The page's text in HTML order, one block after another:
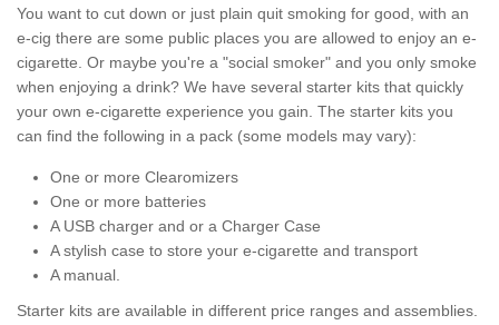
You want to cut down or just plain quit smoking for good, with an
e-cig there are some public places you are allowed to enjoy an e-
cigarette. Or maybe you're a "social smoker" and you only smoke
when enjoying a drink? We have several starter kits that quickly
your own e-cigarette experience you gain. The starter kits you
can find the following in a pack (some models may vary):
One or more Clearomizers
One or more batteries
A USB charger and or a Charger Case
A stylish case to store your e-cigarette and transport
A manual.
Starter kits are available in different price ranges and assemblies.